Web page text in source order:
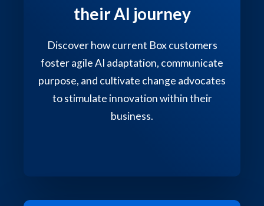
their AI journey
Discover how current Box customers
foster agile AI adaptation, communicate
purpose, and cultivate change advocates
to stimulate innovation within their
business.